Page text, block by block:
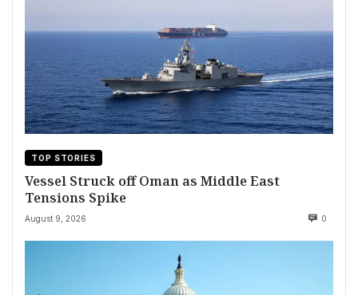
TOP STORIES
Vessel Struck off Oman as Middle East
Tensions Spike
August 9, 2026 0